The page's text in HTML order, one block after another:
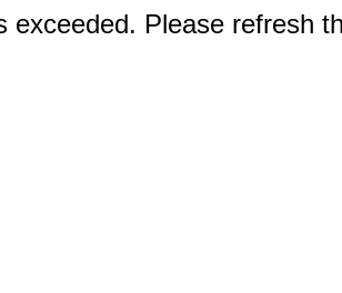
exceeded. Please refresh